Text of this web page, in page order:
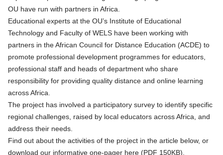
OU have run with partners in Africa.
Educational experts at the OU’s Institute of Educational
Technology and Faculty of WELS have been working with
partners in the African Council for Distance Education (ACDE) to
promote professional development programmes for educators,
professional staff and heads of department who share
responsibility for providing quality distance and online learning
across Africa.
The project has involved a participatory survey to identify specific
regional challenges, raised by local educators across Africa, and
address their needs.
Find out about the activities of the project in the article below, or
download our informative one-pager here (PDF 150KB)